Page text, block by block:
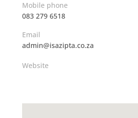
Mobile phone
083 279 6518
Email
admin@isazipta.co.za
Website